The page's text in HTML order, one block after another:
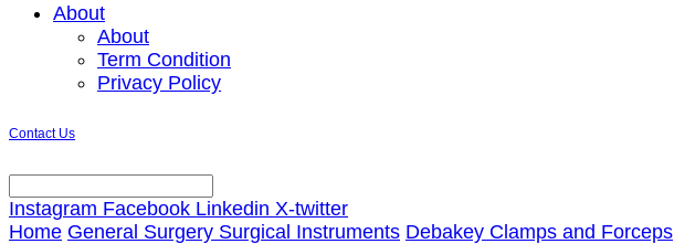
MenuAbout
About
Term Condition
Privacy Policy
Contact Us
Instagram Facebook Linkedin X-twitter
Home General Surgery Surgical Instruments Debakey Clamps and Forceps